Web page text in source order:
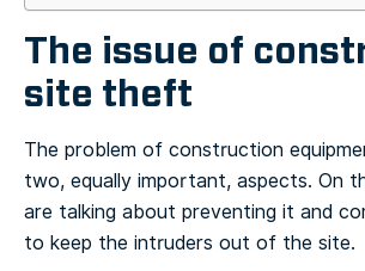
The issue of
site theft
The problem of construction
two, equally important, aspects. On
are talking about preventing it and
to keep the intruders out of the site.